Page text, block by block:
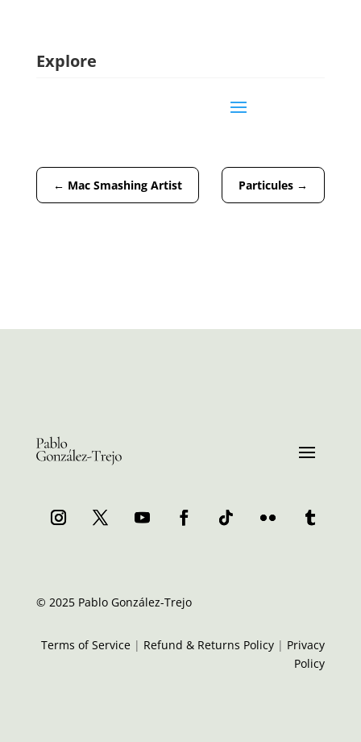
Explore
← Mac Smashing Artist Particules →
© 2025 Pablo González-Trejo
Terms of Service | Refund & Returns Policy | Privacy
Policy